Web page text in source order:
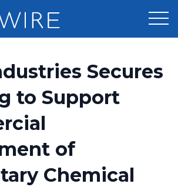
Distribution
Optimizer
Secures
to Support
of
Chemical